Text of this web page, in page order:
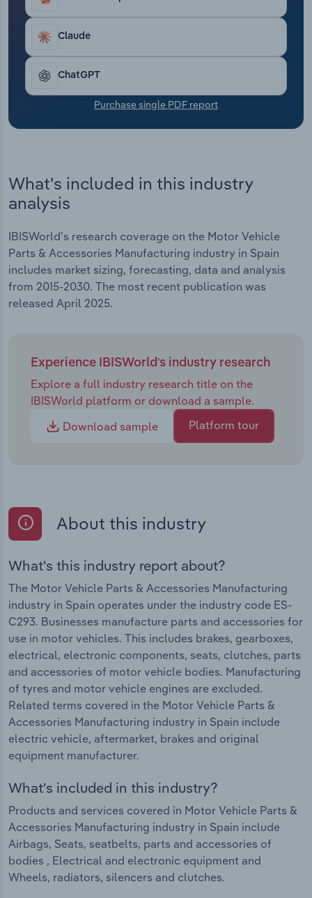
Claude
ChatGPT
Purchase single PDF report
What's included in this industry
analysis
IBISWorld's research coverage on the Motor Vehicle
Parts & Accessories Manufacturing industry in Spain
includes market sizing, forecasting, data and analysis
from 2015-2030. The most recent publication was
released April 2025.
Experience IBISWorld's industry research
Explore a full industry research title on the
IBISWorld platform or download a sample.
Download sample
Platform tour
About this industry
What's this industry report about?
The Motor Vehicle Parts & Accessories Manufacturing
industry in Spain operates under the industry code ES-
C293. Businesses manufacture parts and accessories for
use in motor vehicles. This includes brakes, gearboxes,
electrical, electronic components, seats, clutches, parts
and accessories of motor vehicle bodies. Manufacturing
of tyres and motor vehicle engines are excluded.
Related terms covered in the Motor Vehicle Parts &
Accessories Manufacturing industry in Spain include
electric vehicle, aftermarket, brakes and original
equipment manufacturer.
What's included in this industry?
Products and services covered in Motor Vehicle Parts &
Accessories Manufacturing industry in Spain include
Airbags, Seats, seatbelts, parts and accessories of
bodies , Electrical and electronic equipment and
Wheels, radiators, silencers and clutches.
Transportation and Warehousing
Utilities
Wholesale Trade